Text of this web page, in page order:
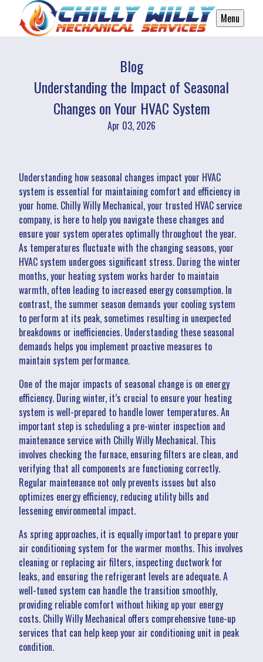
Menu
Blog
Understanding the Impact of Seasonal
Changes on Your HVAC System
Apr 03, 2026
Understanding how seasonal changes impact your HVAC
system is essential for maintaining comfort and efficiency in
your home. Chilly Willy Mechanical, your trusted HVAC service
company, is here to help you navigate these changes and
ensure your system operates optimally throughout the year.
As temperatures fluctuate with the changing seasons, your
HVAC system undergoes significant stress. During the winter
months, your heating system works harder to maintain
warmth, often leading to increased energy consumption. In
contrast, the summer season demands your cooling system
to perform at its peak, sometimes resulting in unexpected
breakdowns or inefficiencies. Understanding these seasonal
demands helps you implement proactive measures to
maintain system performance.
One of the major impacts of seasonal change is on energy
efficiency. During winter, it’s crucial to ensure your heating
system is well-prepared to handle lower temperatures. An
important step is scheduling a pre-winter inspection and
maintenance service with Chilly Willy Mechanical. This
involves checking the furnace, ensuring filters are clean, and
verifying that all components are functioning correctly.
Regular maintenance not only prevents issues but also
optimizes energy efficiency, reducing utility bills and
lessening environmental impact.
As spring approaches, it is equally important to prepare your
air conditioning system for the warmer months. This involves
cleaning or replacing air filters, inspecting ductwork for
leaks, and ensuring the refrigerant levels are adequate. A
well-tuned system can handle the transition smoothly,
providing reliable comfort without hiking up your energy
costs. Chilly Willy Mechanical offers comprehensive tune-up
services that can help keep your air conditioning unit in peak
condition.